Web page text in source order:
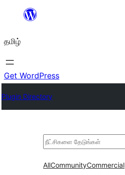
உள்ளடக்கத்திற்கு
தமிழ்
Get WordPress
Plugin Directory
தேடுக
AllCommunityCommercial